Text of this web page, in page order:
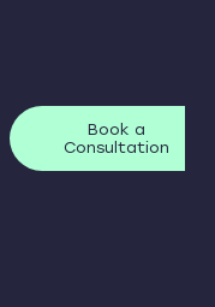
Book a
Consultation